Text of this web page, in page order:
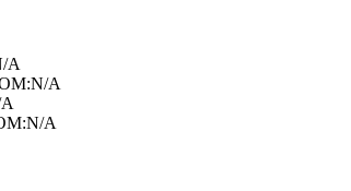
A
N/A
N/A